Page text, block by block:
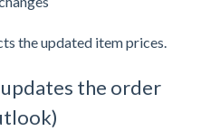
the updated item prices.
the order